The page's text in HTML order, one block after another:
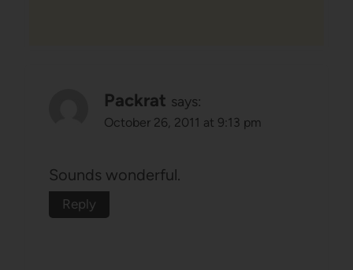
Packrat says:
October 26, 2011 at 9:13 pm
Sounds wonderful.
Reply